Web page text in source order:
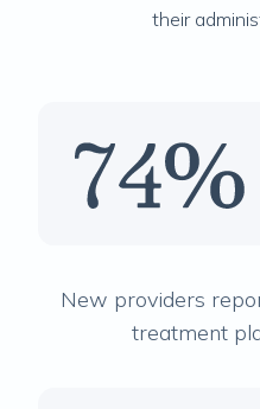
their
New providers
treatment